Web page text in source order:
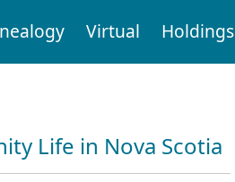
Virtual Holdings
Life in Nova Scotia